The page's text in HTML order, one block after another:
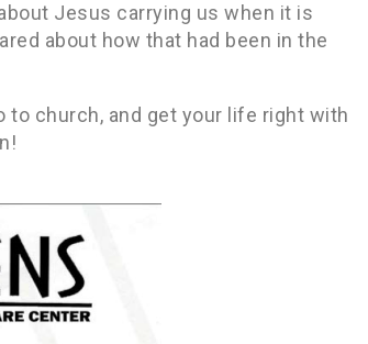
Jesus carrying us when it is
about how that had been in the
to church, and get your life right with